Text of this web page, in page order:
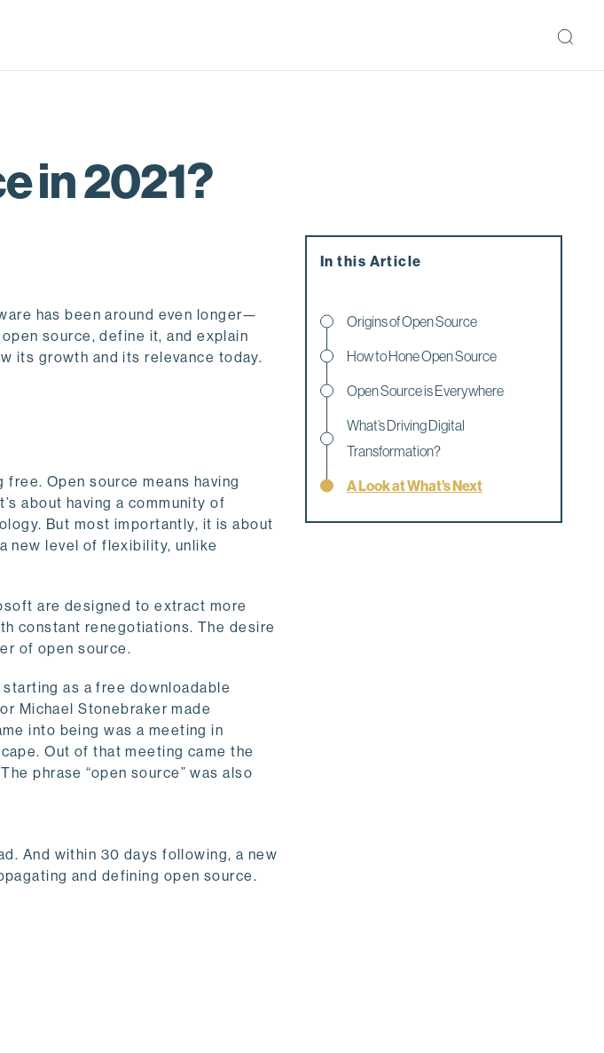
in 2021?
has been around even longer—
source, define it, and explain
its growth and its relevance today.
Open source means having
about having a community of
But most importantly, it is about
new level of flexibility, unlike
are designed to extract more
constant renegotiations. The desire
of open source.
as a free downloadable
Michael Stonebraker made
into being was a meeting in
Out of that meeting came the
phrase “open source” was also
And within 30 days following, a new
and defining open source.
In this Article
Origins of Open Source
How to Hone Open Source
Open Source is Everywhere
What’s Driving Digital
Transformation?
A Look at What’s Next